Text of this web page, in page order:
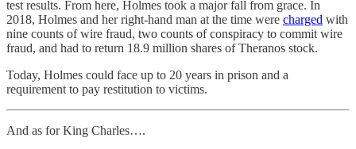
test results. From here, Holmes took a major fall from grace. In
2018, Holmes and her right-hand man at the time were charged with
nine counts of wire fraud, two counts of conspiracy to commit wire
fraud, and had to return 18.9 million shares of Theranos stock.
Today, Holmes could face up to 20 years in prison and a
requirement to pay restitution to victims.
And as for King Charles….